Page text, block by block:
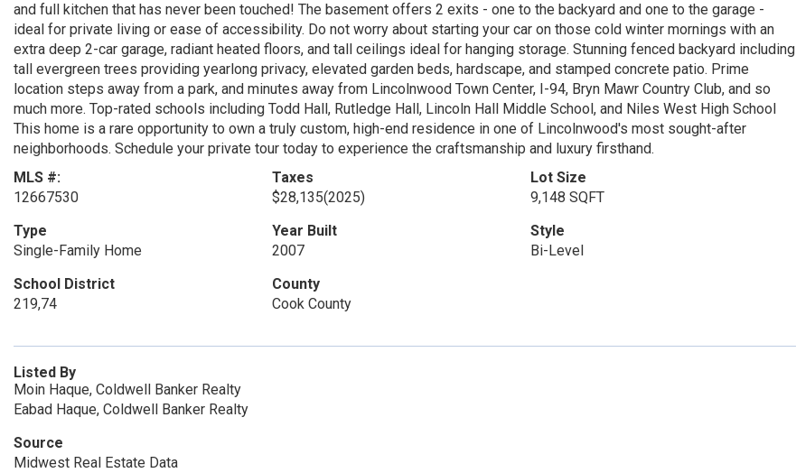
and full kitchen that has never been touched! The basement offers 2 exits - one to the backyard and one to the garage -
ideal for private living or ease of accessibility. Do not worry about starting your car on those cold winter mornings with an
extra deep 2-car garage, radiant heated floors, and tall ceilings ideal for hanging storage. Stunning fenced backyard including
tall evergreen trees providing yearlong privacy, elevated garden beds, hardscape, and stamped concrete patio. Prime
location steps away from a park, and minutes away from Lincolnwood Town Center, I-94, Bryn Mawr Country Club, and so
much more. Top-rated schools including Todd Hall, Rutledge Hall, Lincoln Hall Middle School, and Niles West High School
This home is a rare opportunity to own a truly custom, high-end residence in one of Lincolnwood's most sought-after
neighborhoods. Schedule your private tour today to experience the craftsmanship and luxury firsthand.
MLS #:
12667530
Taxes
$28,135(2025)
Lot Size
9,148 SQFT
Type
Single-Family Home
Year Built
2007
Style
Bi-Level
School District
219,74
County
Cook County
Listed By
Moin Haque, Coldwell Banker Realty
Eabad Haque, Coldwell Banker Realty
Source
Midwest Real Estate Data